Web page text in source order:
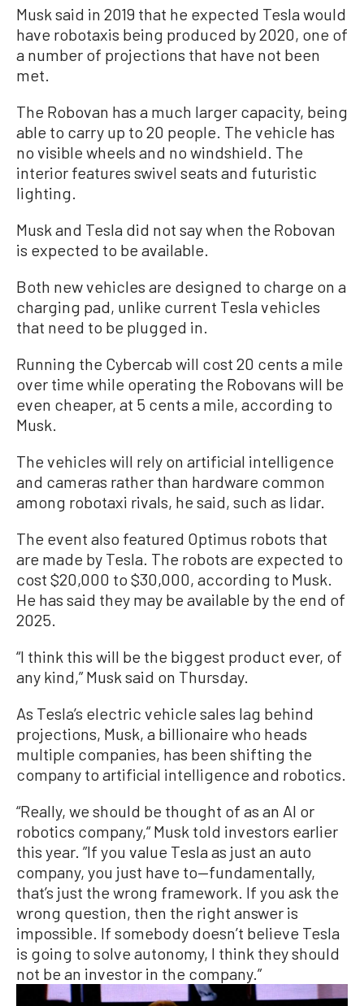
Musk said in 2019 that he expected Tesla would
have robotaxis being produced by 2020, one of
a number of projections that have not been
met.
The Robovan has a much larger capacity, being
able to carry up to 20 people. The vehicle has
no visible wheels and no windshield. The
interior features swivel seats and futuristic
lighting.
Musk and Tesla did not say when the Robovan
is expected to be available.
Both new vehicles are designed to charge on a
charging pad, unlike current Tesla vehicles
that need to be plugged in.
Running the Cybercab will cost 20 cents a mile
over time while operating the Robovans will be
even cheaper, at 5 cents a mile, according to
Musk.
The vehicles will rely on artificial intelligence
and cameras rather than hardware common
among robotaxi rivals, he said, such as lidar.
The event also featured Optimus robots that
are made by Tesla. The robots are expected to
cost $20,000 to $30,000, according to Musk.
He has said they may be available by the end of
2025.
“I think this will be the biggest product ever, of
any kind,” Musk said on Thursday.
As Tesla’s electric vehicle sales lag behind
projections, Musk, a billionaire who heads
multiple companies, has been shifting the
company to artificial intelligence and robotics.
“Really, we should be thought of as an AI or
robotics company,“ Musk told investors earlier
this year. ”If you value Tesla as just an auto
company, you just have to—fundamentally,
that’s just the wrong framework. If you ask the
wrong question, then the right answer is
impossible. If somebody doesn’t believe Tesla
is going to solve autonomy, I think they should
not be an investor in the company.”